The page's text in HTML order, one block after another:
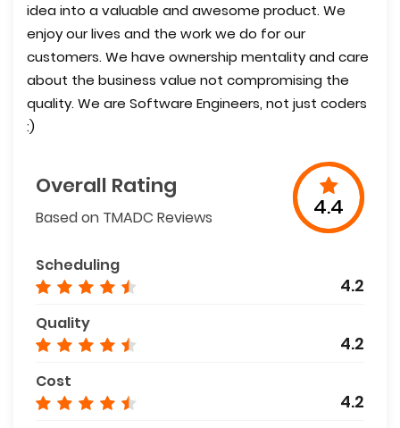
idea into a valuable and awesome product. We
enjoy our lives and the work we do for our
customers. We have ownership mentality and care
about the business value not compromising the
quality. We are Software Engineers, not just coders
:)
Overall Rating
Based on TMADC Reviews 4.4
Scheduling
4.2
Quality
4.2
Cost
4.2